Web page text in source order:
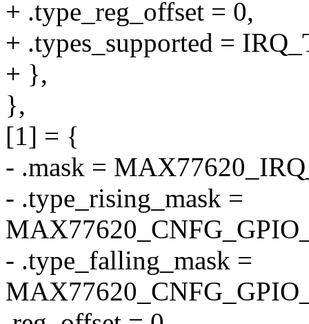
+ .type_reg_offset = 0,
+ .types_supported =
+ },
},
[1] = {
- .mask =
- .type_rising_mask =
- .type_falling_mask =